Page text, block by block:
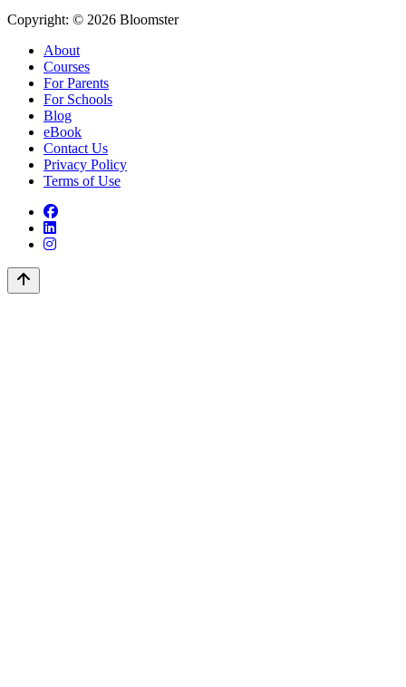
Copyright: © 2026 Bloomster
About
Courses
For Parents
For Schools
Blog
eBook
Contact Us
Privacy Policy
Terms of Use